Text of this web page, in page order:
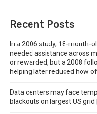
Recent Posts
In a 2006 study, 18-month-
needed assistance across
or rewarded, but a 2008
helping later reduced how
Data centers may face
blackouts on largest US grid